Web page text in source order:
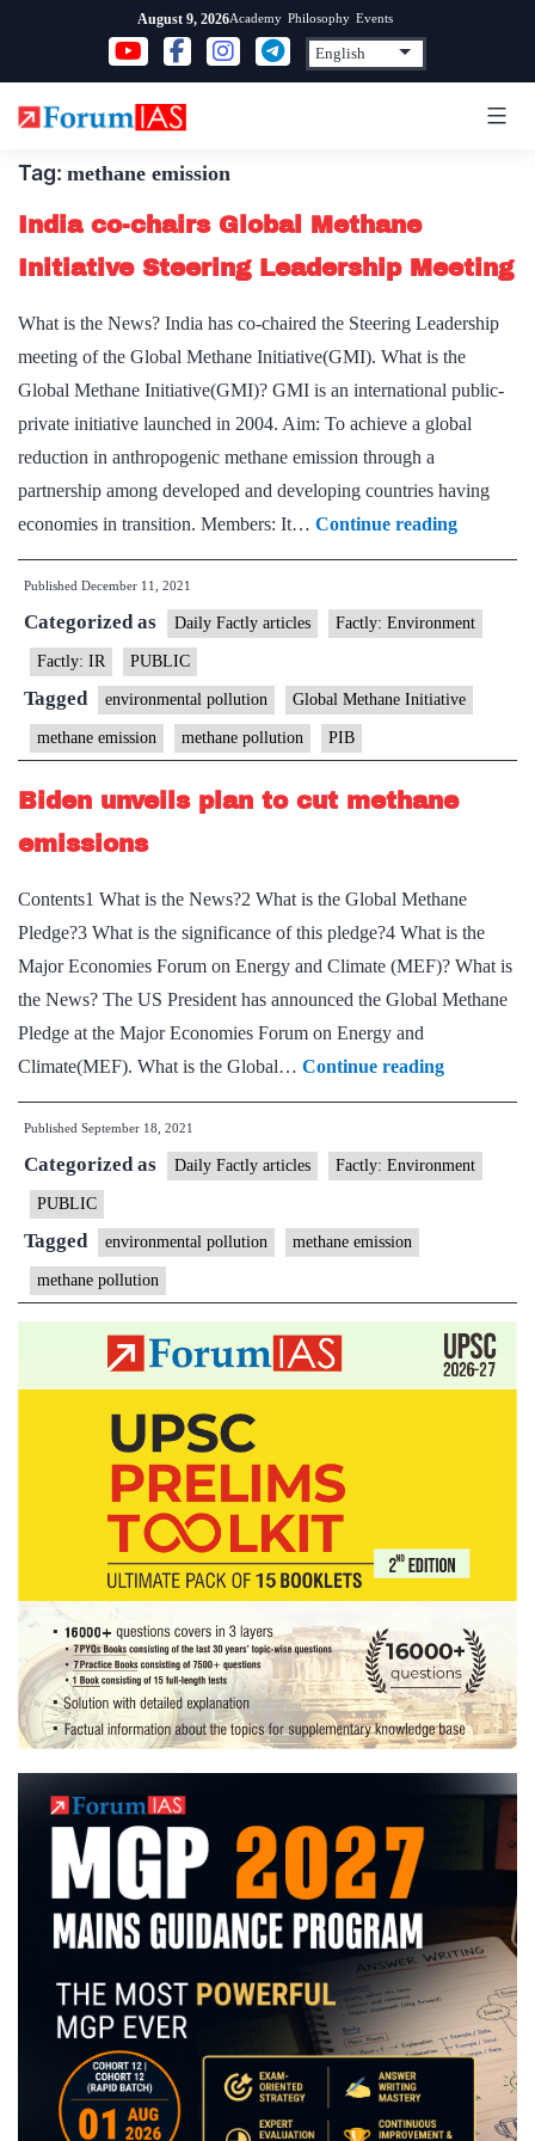
content
August 9, 2026Academy Philosophy Events
Tag: methane emission
India co-chairs Global Methane
Initiative Steering Leadership Meeting
What is the News? India has co-chaired the Steering Leadership
meeting of the Global Methane Initiative(GMI). What is the
Global Methane Initiative(GMI)? GMI is an international public-
private initiative launched in 2004. Aim: To achieve a global
reduction in anthropogenic methane emission through a
partnership among developed and developing countries having
economies in transition. Members: It… Continue readingIndia
co-
Global
Initiative
Published December 11, 2021
Categorized as Daily Factly articles Factly: Environment
Factly: IR PUBLIC
Tagged environmental pollution Global Methane Initiative
methane emission methane pollution PIB
Biden unveils plan to cut methane
emissions
Contents1 What is the News?2 What is the Global Methane
Pledge?3 What is the significance of this pledge?4 What is the
Major Economies Forum on Energy and Climate (MEF)? What is
the News? The US President has announced the Global Methane
Pledge at the Major Economies Forum on Energy and
Climate(MEF). What is the Global… Continue readingBiden
unveils
to
Published September 18, 2021
Categorized as Daily Factly articles Factly: Environment
PUBLIC
Tagged environmental pollution methane emission
methane pollution